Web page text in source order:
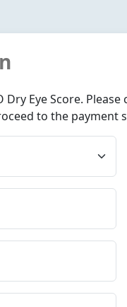
Dry Eye Score.
to the payment